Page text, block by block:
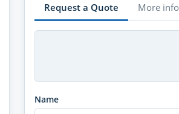
Request a Quote More info
Name